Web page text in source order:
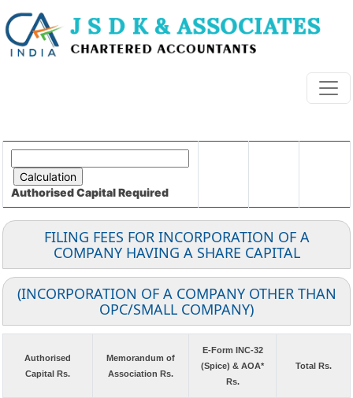
Authorised CapitalRequired
FILING FEES FOR INCORPORATION OF A
COMPANY HAVING A SHARE CAPITAL
(INCORPORATION OF A COMPANY OTHER THAN
OPC/SMALL COMPANY)
Authorised
Capital Rs.
Memorandum of
Association Rs.
E-Form INC-32
(Spice) & AOA*
Rs.
Total Rs.